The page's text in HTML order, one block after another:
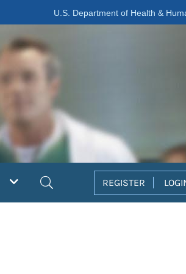
U.S. Department of Health &
REGISTER